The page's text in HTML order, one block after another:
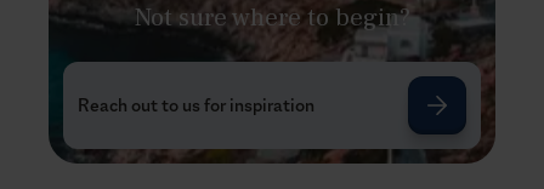
Not sure where to begin?
Reach out to us for inspiration